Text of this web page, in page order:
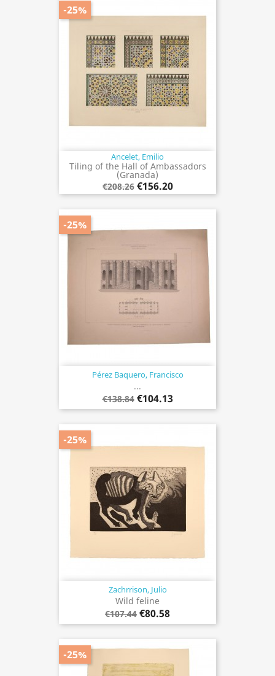
Ancelet, Emilio
Tiling of the Hall of Ambassadors
(Granada)
€208.26 €156.20
-25%
Pérez Baquero, Francisco
...
€138.84 €104.13
-25%
Zachrrison, Julio
Wild feline
€107.44 €80.58
-25%
-25%